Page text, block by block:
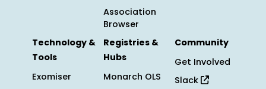
Association
Browser
Technology &
Tools
Exomiser
Registries &
Hubs
Monarch OLS
Community
Get Involved
Slack